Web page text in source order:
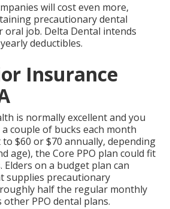
will cost even more,
precautionary dental
job. Delta Dental intends
deductibles.
Insurance
is normally excellent and you
couple of bucks each month
$60 or $70 annually, depending
age), the Core PPO plan could fit
on a budget plan can
supplies precautionary
half the regular monthly
PPO dental plans.